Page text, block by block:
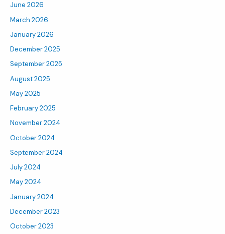
June 2026
March 2026
January 2026
December 2025
September 2025
August 2025
May 2025
February 2025
November 2024
October 2024
September 2024
July 2024
May 2024
January 2024
December 2023
October 2023